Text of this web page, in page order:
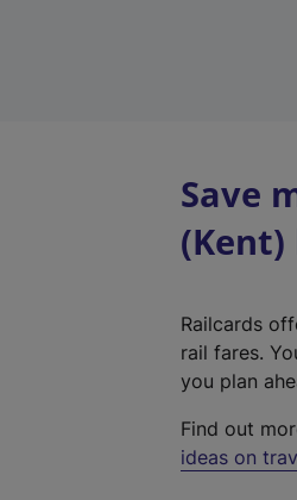
Save
Railcards
rail fares.
you plan
Find out
ideas on